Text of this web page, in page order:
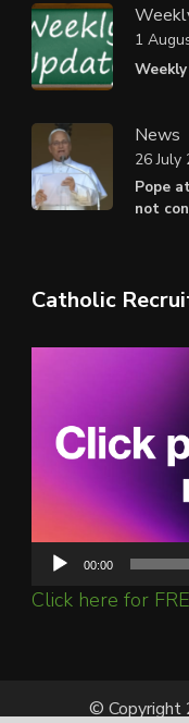
1
News
Pope
not
26 July
Catholic
00:00
Click here for
© Copyright